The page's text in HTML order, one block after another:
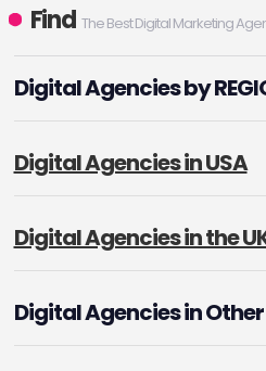
Find The Best Digital Marketing
Digital Agencies by
Digital Agencies in USA
Digital Agencies in the
Digital Agencies in